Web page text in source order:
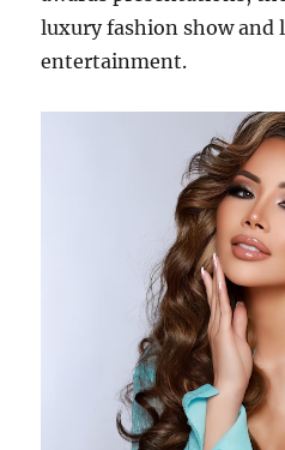
luxury fashion show and
entertainment.